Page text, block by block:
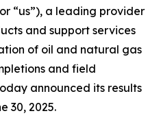
“us”), a leading provider
and support services
of oil and natural gas
and field
announced its results
30, 2025.